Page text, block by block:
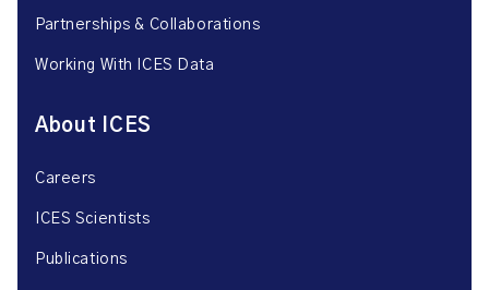
Partnerships & Collaborations
Working With ICES Data
About ICES
Careers
ICES Scientists
Publications